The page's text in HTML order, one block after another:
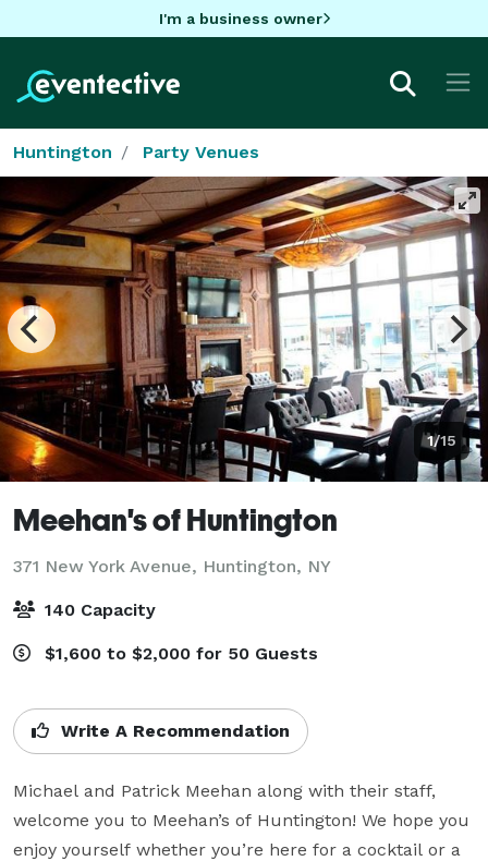
I'm a business owner
Huntington Party Venues
1/15
Meehan's of Huntington
371 New York Avenue, Huntington, NY
140 Capacity
$1,600 to $2,000 for 50 Guests
Write A Recommendation
Michael and Patrick Meehan along with their staff,
welcome you to Meehan’s of Huntington! We hope you
enjoy yourself whether you’re here for a cocktail or a